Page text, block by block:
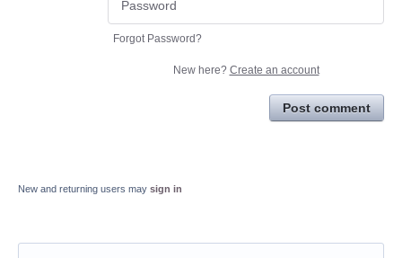
Forgot Password?
New here? Create an account
Post comment
New and returning users may sign in